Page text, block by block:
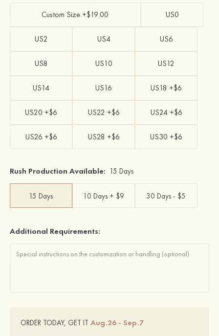
Custom Size +$19.00 US0
US2 US4 US6
US8 US10 US12
US14 US16 US18 +$6
US20 +$6 US22 +$6 US24 +$6
US26 +$6 US28 +$6 US30 +$6
Rush Production Available: 15 Days
15 Days 10 Days + $9 30 Days - $5
Additional Requirements:
ORDER TODAY, GET IT Aug.26 - Sep.7